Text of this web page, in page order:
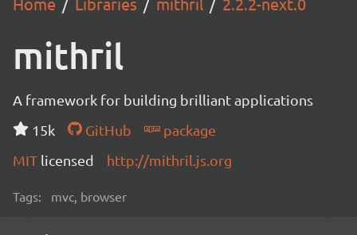
mithril
A framework for building brilliant applications
15k
GitHub
package
MIT licensed http://mithril.js.org
Tags: mvc, browser